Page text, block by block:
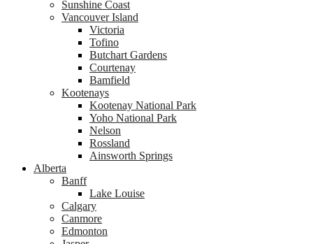
Sunshine Coast
Vancouver Island
Victoria
Tofino
Butchart Gardens
Courtenay
Bamfield
Kootenays
Kootenay National Park
Yoho National Park
Nelson
Rossland
Ainsworth Springs
Alberta
Banff
Lake Louise
Calgary
Canmore
Edmonton